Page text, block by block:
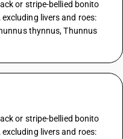
or stripe-bellied bonito
livers and roes:
thynnus, Thunnus
or stripe-bellied bonito
livers and roes: